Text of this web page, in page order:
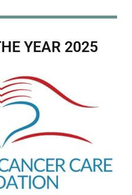
YEAR 2025